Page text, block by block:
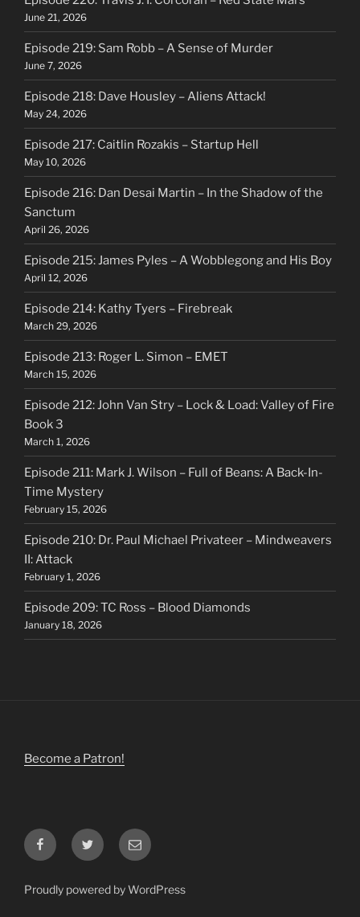
June 21, 2026
Episode 219: Sam Robb – A Sense of Murder
June 7, 2026
Episode 218: Dave Housley – Aliens Attack!
May 24, 2026
Episode 217: Caitlin Rozakis – Startup Hell
May 10, 2026
Episode 216: Dan Desai Martin – In the Shadow of the
Sanctum
April 26, 2026
Episode 215: James Pyles – A Wobblegong and His Boy
April 12, 2026
Episode 214: Kathy Tyers – Firebreak
March 29, 2026
Episode 213: Roger L. Simon – EMET
March 15, 2026
Episode 212: John Van Stry – Lock & Load: Valley of Fire
Book 3
March 1, 2026
Episode 211: Mark J. Wilson – Full of Beans: A Back-In-
Time Mystery
February 15, 2026
Episode 210: Dr. Paul Michael Privateer – Mindweavers
II: Attack
February 1, 2026
Episode 209: TC Ross – Blood Diamonds
January 18, 2026
Become a Patron!
FacebookTwitter Email
Proudly powered by WordPress